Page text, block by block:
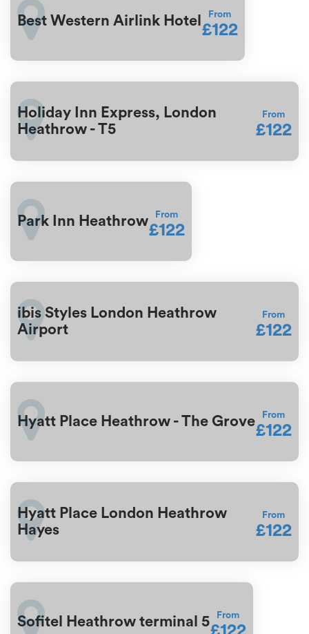
Best Western Airlink Hotel From
£122
Holiday Inn Express, London
Heathrow - T5
From
£122
Park Inn Heathrow From
£122
ibis Styles London Heathrow
Airport
From
£122
Hyatt Place Heathrow - The Grove From
£122
Hyatt Place London Heathrow
Hayes
From
£122
Sofitel Heathrow terminal 5 From
£122